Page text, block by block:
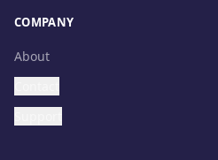
COMPANY
About